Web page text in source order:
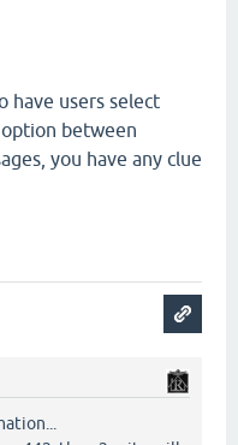
have users select
between
you have any clue